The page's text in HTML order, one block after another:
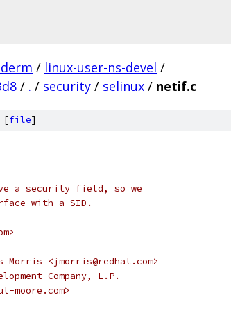
/ linux-user-ns-devel /
/ . / security / selinux / netif.c
[file]
a security field, so we
with a SID.
<jmorris@redhat.com>
Company, L.P.
moore.com>